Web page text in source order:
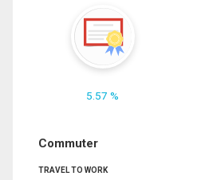
5.57 %
Commuter
TRAVEL TO WORK